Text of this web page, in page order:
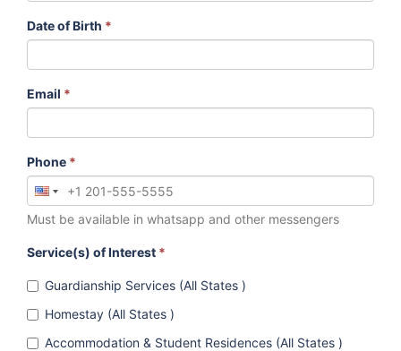
Date of Birth *
Email *
Phone *
Must be available in whatsapp and other messengers
Service(s) of Interest *
Guardianship Services (All States )
Homestay (All States )
Accommodation & Student Residences (All States )